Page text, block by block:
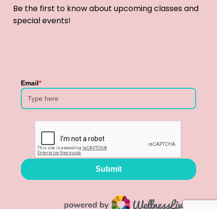
Be the first to know about upcoming classes and
special events!